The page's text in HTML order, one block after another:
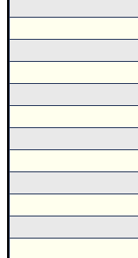
About CFHC
Mobile Site